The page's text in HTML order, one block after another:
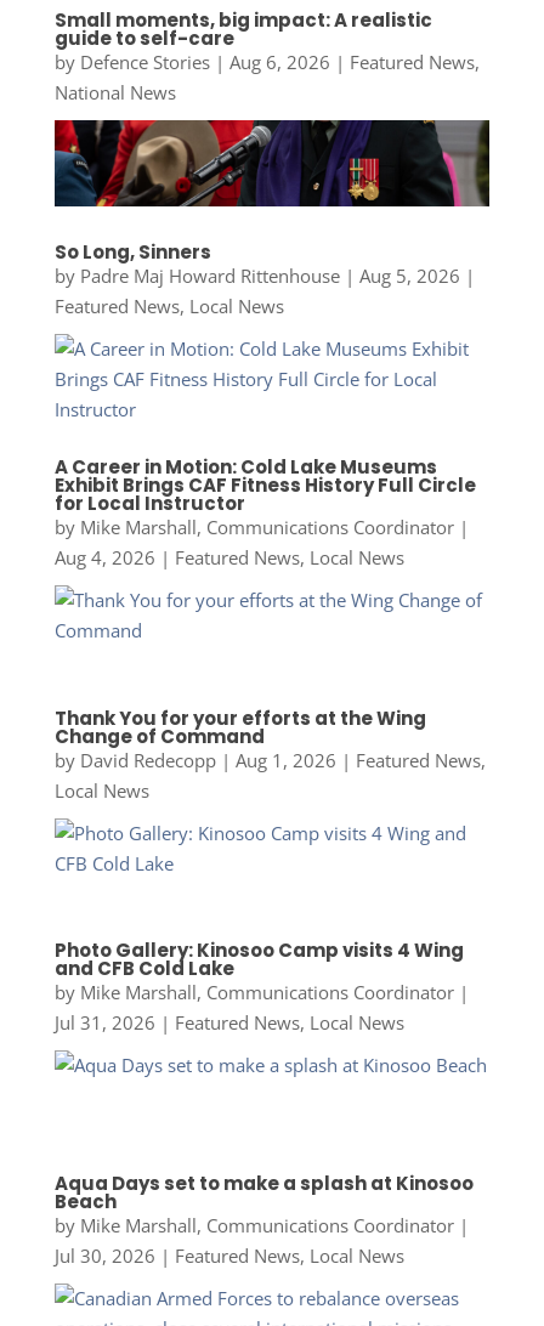
Small moments, big impact: A realistic
guide to self-care
by Defence Stories| Aug 6, 2026 | Featured News,
National News
So Long, Sinners
by Padre Maj Howard Rittenhouse| Aug 5, 2026 |
Featured News, Local News
A Career in Motion: Cold Lake Museums
Exhibit Brings CAF Fitness History Full Circle
for Local Instructor
by Mike Marshall, Communications Coordinator|
Aug 4, 2026 | Featured News, Local News
Thank You for your efforts at the Wing
Change of Command
by David Redecopp| Aug 1, 2026 | Featured News,
Local News
Photo Gallery: Kinosoo Camp visits 4 Wing
and CFB Cold Lake
by Mike Marshall, Communications Coordinator|
Jul 31, 2026 | Featured News, Local News
Aqua Days set to make a splash at Kinosoo
Beach
by Mike Marshall, Communications Coordinator|
Jul 30, 2026 | Featured News, Local News